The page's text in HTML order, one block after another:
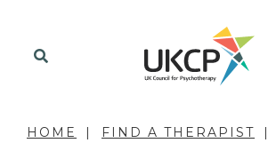
HOME FIND A THERAPIST